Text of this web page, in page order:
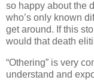
so happy about the
who’s only known
get around. If this
would that death
“Othering” is very
understand and